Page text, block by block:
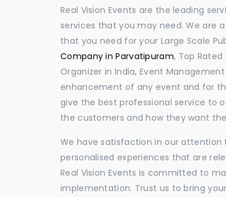
Real Vision Events are the leading
services that you may need. We are
that you need for your Large Scale
Company in Parvatipuram, Top
Organizer in India, Event
enhancement of any event and for
give the best professional service to
the customers and how they want
We have satisfaction in our
personalised experiences that are
Real Vision Events is committed to
implementation. Trust us to bring